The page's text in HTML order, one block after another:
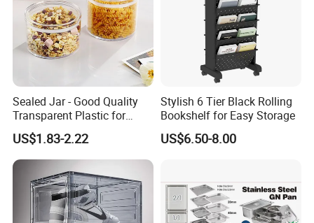
Sealed Jar - Good Quality
Transparent Plastic for
Kitchen & Hotel
US$1.83-2.22
Stylish 6 Tier Black Rolling
Bookshelf for Easy Storage
US$6.50-8.00